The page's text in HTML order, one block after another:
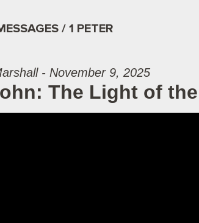
/ 1 PETER
- November 9, 2025
The Light of